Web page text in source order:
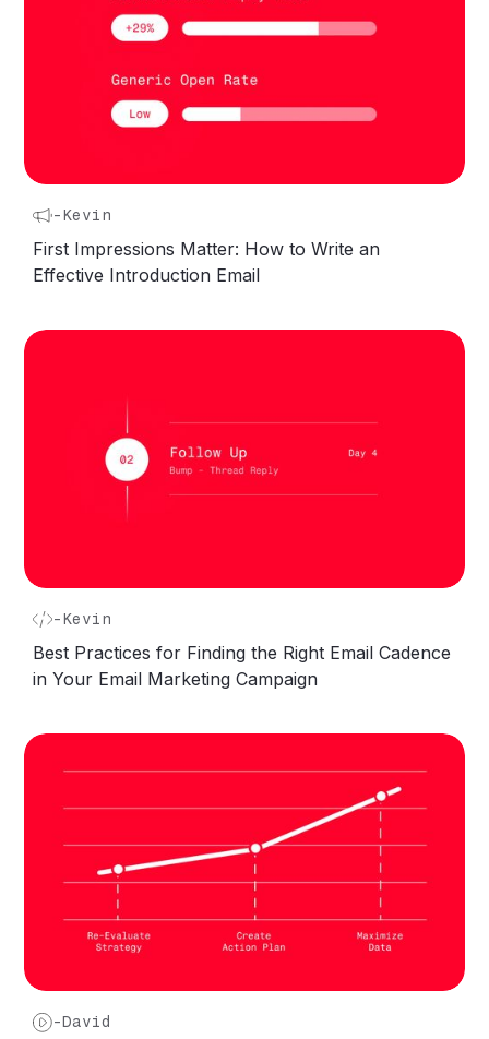
-Kevin
First Impressions Matter: How to Write an
Effective Introduction Email
-Kevin
Best Practices for Finding the Right Email Cadence
in Your Email Marketing Campaign
-David